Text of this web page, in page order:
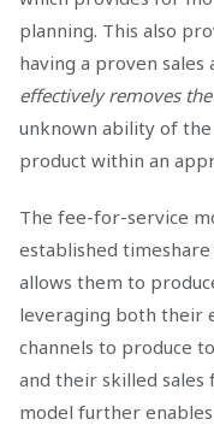
planning. This also
having a proven
effectively removes
unknown ability of
product within an
The fee-for-service
established
allows them to
leveraging both their
channels to produce
and their skilled sales
model further